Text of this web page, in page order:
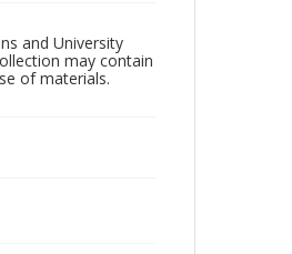
and University
may contain
of materials.